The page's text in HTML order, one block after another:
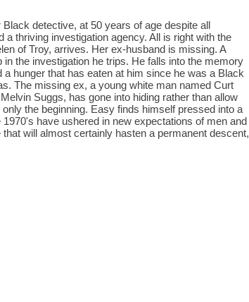
detective, at 50 years of age despite all
thriving investigation agency. All is right with the
of Troy, arrives. Her ex-husband is missing. A
the investigation he trips. He falls into the memory
hunger that has eaten at him since he was a Black
The missing ex, a young white man named Curt
Suggs, has gone into hiding rather than allow
the beginning. Easy finds himself pressed into a
have ushered in new expectations of men and
will almost certainly hasten a permanent descent,